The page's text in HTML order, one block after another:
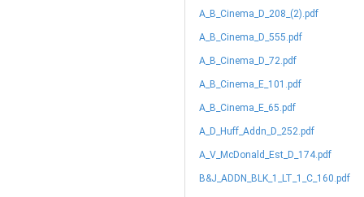
A_B_Cinema_D_208_(2).pdf
A_B_Cinema_D_555.pdf
A_B_Cinema_D_72.pdf
A_B_Cinema_E_101.pdf
A_B_Cinema_E_65.pdf
A_D_Huff_Addn_D_252.pdf
A_V_McDonald_Est_D_174.pdf
B&J_ADDN_BLK_1_LT_1_C_160.pdf